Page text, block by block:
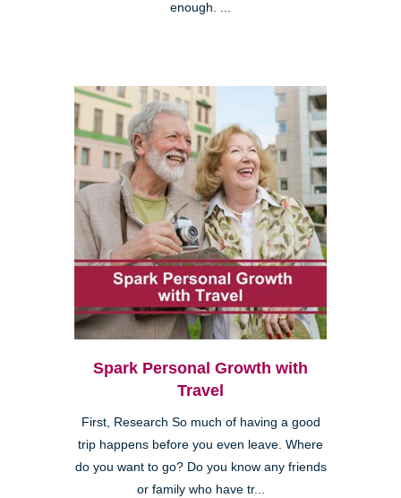
enough. ...
Spark Personal Growth with
Travel
First, Research So much of having a good
trip happens before you even leave. Where
do you want to go? Do you know any friends
or family who have tr...